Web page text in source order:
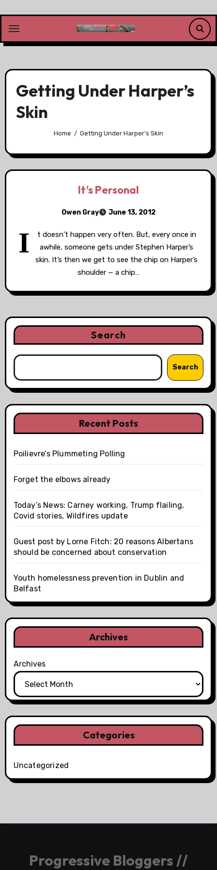
content
Getting Under Harper’s
Skin
Home Getting Under Harper’s Skin
It’s Personal
Owen Gray June 13, 2012
I
t doesn’t happen very often. But, every once in
awhile, someone gets under Stephen Harper’s
skin. It’s then we get to see the chip on Harper’s
shoulder — a chip…
Search
Search
Recent Posts
Poilievre’s Plummeting Polling
Forget the elbows already
Today’s News: Carney working, Trump flailing,
Covid stories, Wildfires update
Guest post by Lorne Fitch: 20 reasons Albertans
should be concerned about conservation
Youth homelessness prevention in Dublin and
Belfast
Archives
Archives
Categories
Uncategorized
Progressive Bloggers //